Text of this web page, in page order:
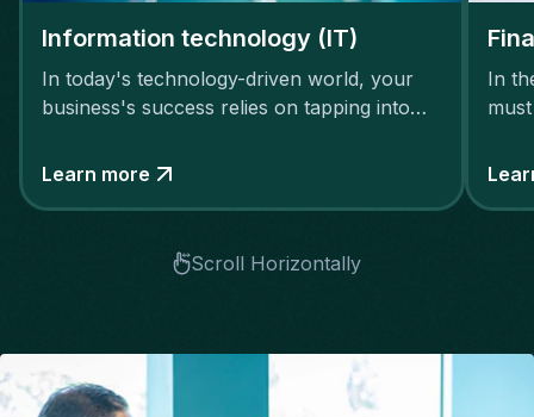
Information technology (IT)
In today's technology-driven world, your
business's success relies on tapping into
Learn more
In
Scroll Horizontally